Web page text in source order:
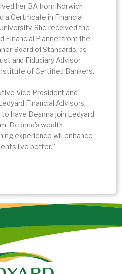
her BA from Norwich
a Certificate in Financial
She received the
Financial Planner from the
Board of Standards, as
and Fiduciary Advisor
of Certified Bankers.
Vice President and
Financial Advisors,
have Deanna join Ledyard
Deanna’s wealth
experience will enhance
live better.”